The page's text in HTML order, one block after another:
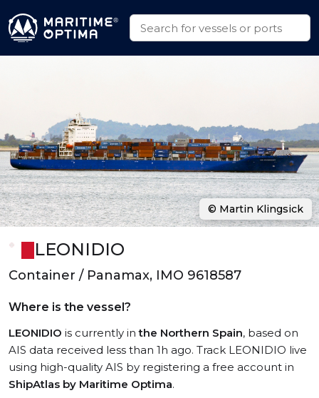
LEONIDIO
Container / Panamax, IMO 9618587
Where is the vessel?
LEONIDIO is currently inthe Northern Spain, based on
AIS data received less than 1h ago. Track LEONIDIO live
using high-quality AIS by registering a free account in
ShipAtlas by Maritime Optima.
© Martin Klingsick